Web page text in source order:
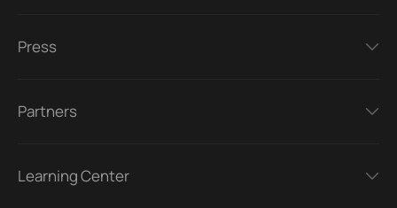
Press
Partners
Learning Center